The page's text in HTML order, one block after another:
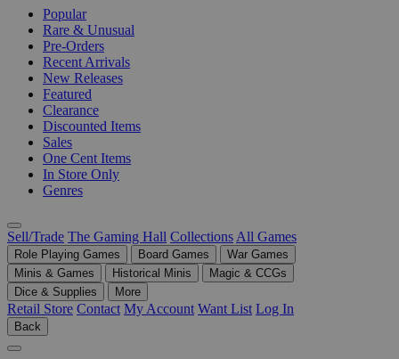
Popular
Rare & Unusual
Pre-Orders
Recent Arrivals
New Releases
Featured
Clearance
Discounted Items
Sales
One Cent Items
In Store Only
Genres
Sell/Trade The Gaming Hall Collections All Games
Role Playing Games Board Games
War Games
Minis & Games
Historical Minis
Magic & CCGs
Dice & Supplies
More
Retail Store Contact My Account Want List Log In
Back